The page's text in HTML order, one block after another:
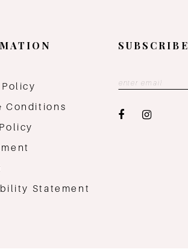
Conditions
Statement
SUBSCRIBE